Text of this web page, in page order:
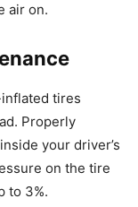
air on.
tires
Properly
your driver’s
on the tire
to 3%.